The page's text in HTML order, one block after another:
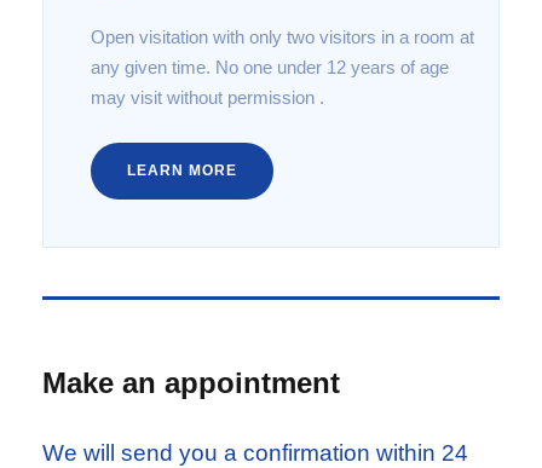
Open visitation with only two visitors in a room at
any given time. No one under 12 years of age
may visit without permission .
LEARN MORE
Make an appointment
We will send you a confirmation within 24